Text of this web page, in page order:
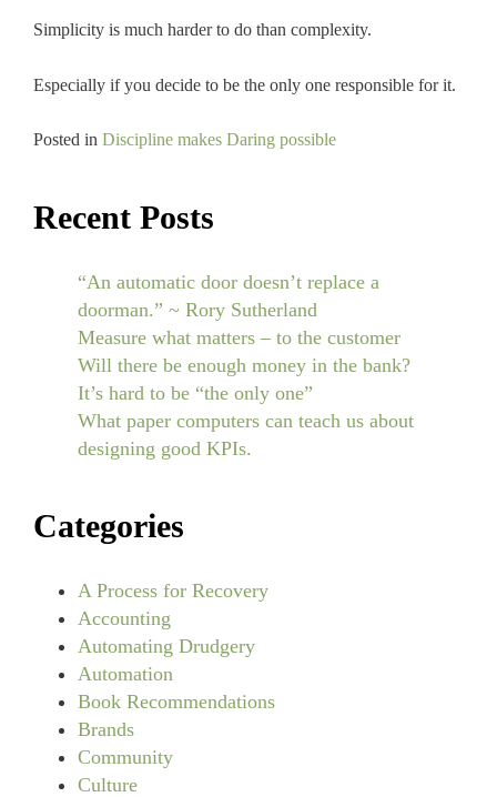
Simplicity is much harder to do than complexity.
Especially if you decide to be the only one responsible for it.
Posted in Discipline makes Daring possible
Recent Posts
“An automatic door doesn’t replace a
doorman.” ~ Rory Sutherland
Measure what matters – to the customer
Will there be enough money in the bank?
It’s hard to be “the only one”
What paper computers can teach us about
designing good KPIs.
Categories
A Process for Recovery
Accounting
Automating Drudgery
Automation
Book Recommendations
Brands
Community
Culture